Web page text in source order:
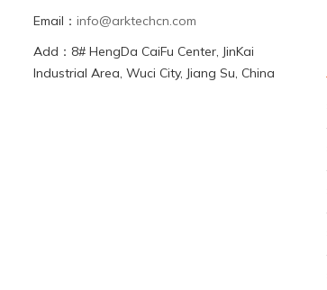
Email： info@arktechcn.com
Add：8# HengDa CaiFu Center, JinKai
Industrial Area, Wuci City, Jiang Su, China